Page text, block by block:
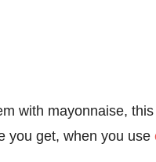
with mayonnaise,
you get, when you use